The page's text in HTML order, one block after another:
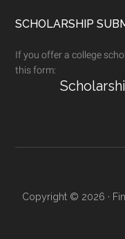
SCHOLARSHIP
If you offer a college
this form:
Copyright © 2026 ·